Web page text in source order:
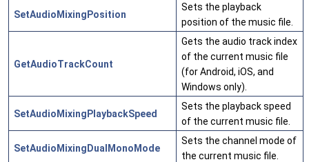
SetAudioMixingPosition
Sets the playback
position of the music file.
GetAudioTrackCount
Gets the audio track index
of the current music file
(for Android, iOS, and
Windows only).
SetAudioMixingPlaybackSpeed
Sets the playback speed
of the current music file.
SetAudioMixingDualMonoMode
Sets the channel mode of
the current music file.